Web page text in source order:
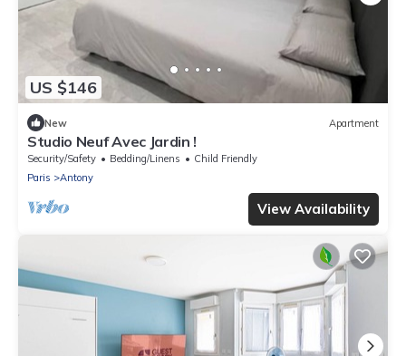
US $146
New Apartment
Studio Neuf Avec Jardin !
Security/Safety Bedding/Linens
Child Friendly
Paris
Antony
View Availability